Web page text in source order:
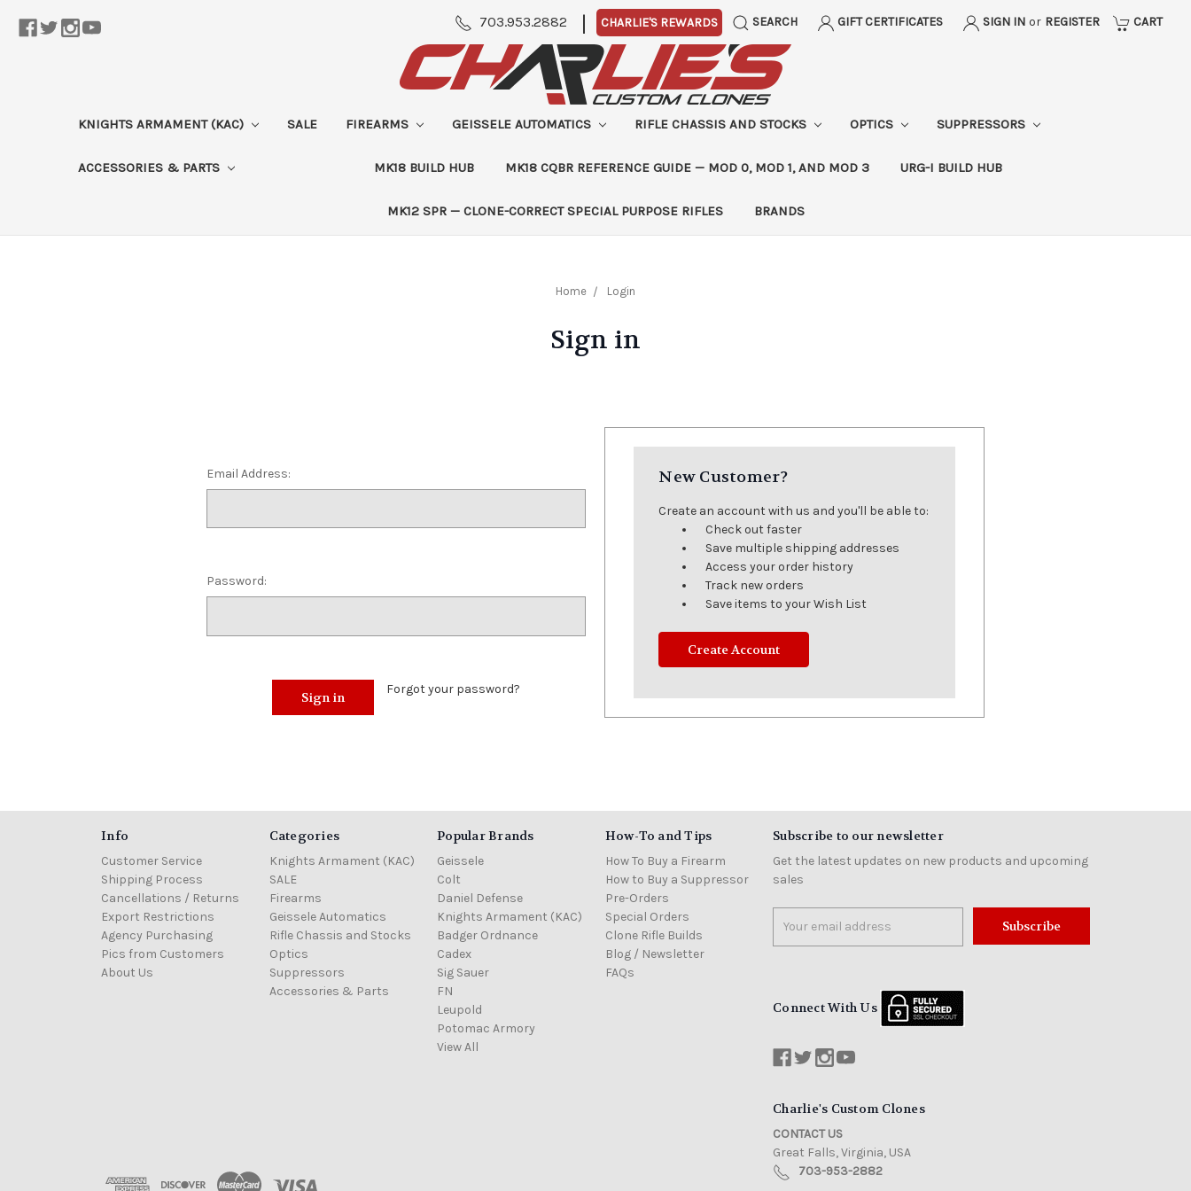
703.953.2882 | CHARLIE'S REWARDS SEARCH GIFT CERTIFICATES SIGN IN or REGISTER CART
KNIGHTS ARMAMENT (KAC) SALE FIREARMS GEISSELE AUTOMATICS RIFLE CHASSIS AND STOCKS OPTICS SUPPRESSORS
ACCESSORIES & PARTS MK18 BUILD HUB MK18 CQBR REFERENCE GUIDE — MOD 0, MOD 1, AND MOD 3 URG-I BUILD HUB
MK12 SPR — CLONE-CORRECT SPECIAL PURPOSE RIFLES BRANDS
Home Login
Sign in
Email Address:
Password:
Forgot your password?
New Customer?
Create an account with us and you'll be able to:
Check out faster
Save multiple shipping addresses
Access your order history
Track new orders
Save items to your Wish List
Create Account
Info
Customer Service
Shipping Process
Cancellations / Returns
Export Restrictions
Agency Purchasing
Pics from Customers
About Us
Categories
Knights Armament (KAC)
SALE
Firearms
Geissele Automatics
Rifle Chassis and Stocks
Optics
Suppressors
Accessories & Parts
Popular Brands
Geissele
Colt
Daniel Defense
Knights Armament (KAC)
Badger Ordnance
Cadex
Sig Sauer
FN
Leupold
Potomac Armory
View All
How-To and Tips
How To Buy a Firearm
How to Buy a Suppressor
Pre-Orders
Special Orders
Clone Rifle Builds
Blog / Newsletter
FAQs
Subscribe to our newsletter
Get the latest updates on new products and upcoming
sales
Address
Connect With Us
Charlie's Custom Clones
CONTACT US
Great Falls, Virginia, USA
703-953-2882